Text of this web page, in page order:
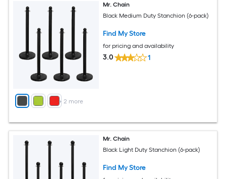
+ 2 more
Mr. Chain
Black Medium Duty Stanchion (6-pack)
Find My Store
for pricing and availability
3.0 1
Mr. Chain
Black Light Duty Stanchion (6-pack)
Find My Store